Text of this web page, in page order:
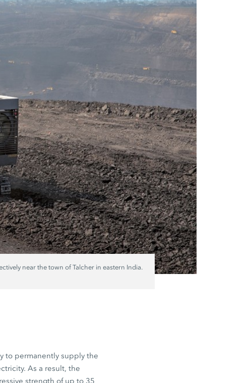
near the town of Talcher in eastern India.
to permanently supply the
As a result, the
strength of up to 35